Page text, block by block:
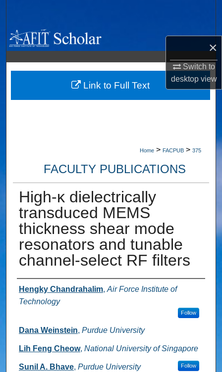
×
Switch to
desktopview
Browse Collections
My Account
About
Home > FACPUB > 375
FACULTY PUBLICATIONS
High-κ dielectrically
transduced MEMS
thickness shear mode
resonators and tunable
channel-select RF filters
Authors
Hengky Chandrahalim, Air Force Institute of
Technology
Follow
Dana Weinstein, Purdue University
Lih Feng Cheow, National University of Singapore
Sunil A. Bhave, Purdue University Follow
Link to Full Text